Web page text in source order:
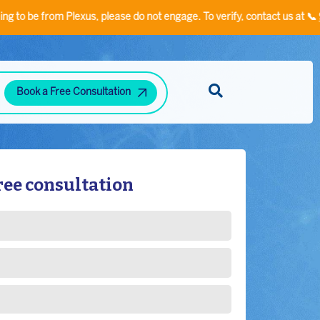
Plexus, please do not engage. To verify, contact us at 📞
Book a Free Consultation
consultation